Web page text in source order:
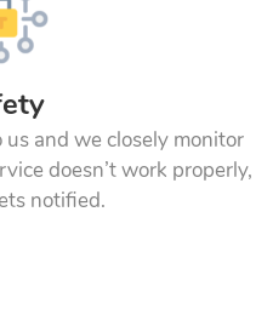
and we closely monitor
doesn’t work properly,
notified.